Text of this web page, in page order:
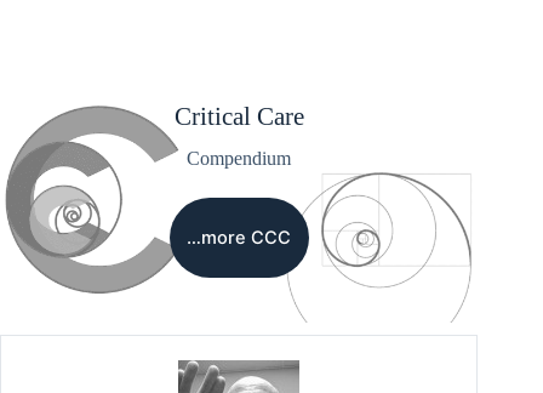
Critical Care
Compendium
…more CCC